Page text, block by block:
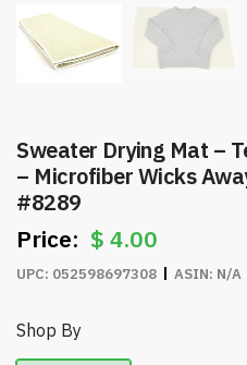
Sweater Drying Mat –
– Microfiber Wicks
#8289
$ 4.00
UPC: 052598697308 ASIN: N/A
Shop By